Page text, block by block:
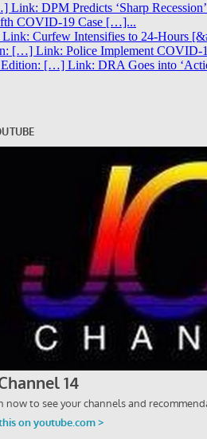
Link: DPM Predicts ‘Sharp
COVID-19 Case […]...
Curfew Intensifies to 24-Hours
[…] Link: Police Implement COVID-
[…] Link: DRA Goes into